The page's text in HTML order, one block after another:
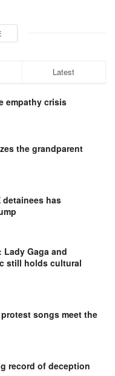
Latest
empathy crisis
the grandparent
detainees has
Lady Gaga and
still holds cultural
songs meet the
record of deception